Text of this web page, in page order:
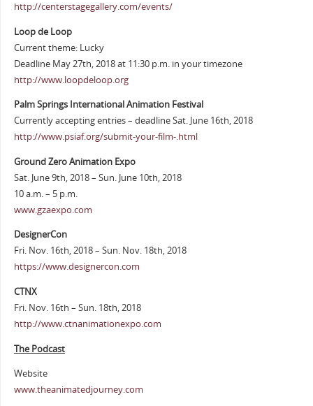
http://centerstagegallery.com/events/
Loop de Loop
Current theme: Lucky
Deadline May 27th, 2018 at 11:30 p.m. in your timezone
http://www.loopdeloop.org
Palm Springs International Animation Festival
Currently accepting entries – deadline Sat. June 16th, 2018
http://www.psiaf.org/submit-your-film-.html
Ground Zero Animation Expo
Sat. June 9th, 2018 – Sun. June 10th, 2018
10 a.m. – 5 p.m.
www.gzaexpo.com
DesignerCon
Fri. Nov. 16th, 2018 – Sun. Nov. 18th, 2018
https://www.designercon.com
CTNX
Fri. Nov. 16th – Sun. 18th, 2018
http://www.ctnanimationexpo.com
The Podcast
Website
www.theanimatedjourney.com